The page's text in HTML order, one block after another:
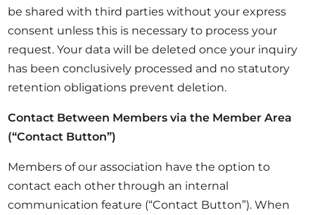
be shared with third parties without your express
consent unless this is necessary to process your
request. Your data will be deleted once your inquiry
has been conclusively processed and no statutory
retention obligations prevent deletion.
Contact Between Members via the Member Area
(“Contact Button”)
Members of our association have the option to
contact each other through an internal
communication feature (“Contact Button”). When